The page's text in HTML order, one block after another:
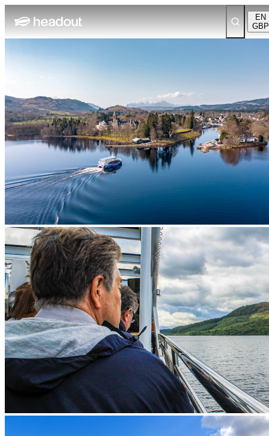
EN
GBP